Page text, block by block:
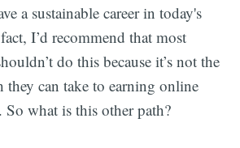
a sustainable career in today's
I’d recommend that most
do this because it’s not the
they can take to earning online
So what is this other path?